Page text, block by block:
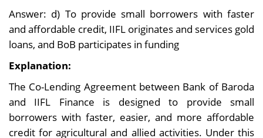
Answer: d) To provide small borrowers with faster
and affordable credit, IIFL originates and services gold
loans, and BoB participates in funding
Explanation:
The Co-Lending Agreement between Bank of Baroda
and IIFL Finance is designed to provide small
borrowers with faster, easier, and more affordable
credit for agricultural and allied activities. Under this